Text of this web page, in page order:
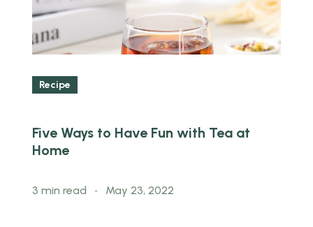
Recipe
Five Ways to Have Fun with Tea at
Home
3 min read May 23, 2022